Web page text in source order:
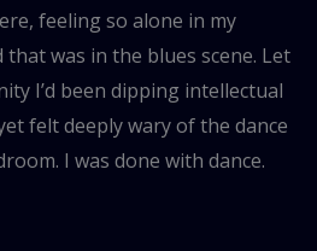
feeling so alone in my
was in the blues scene. Let
I’d been dipping intellectual
felt deeply wary of the dance
I was done with dance.